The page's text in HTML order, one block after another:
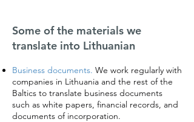
Some of the materials we
translate into Lithuanian
Business documents. We work regularly with
companies in Lithuania and the rest of the
Baltics to translate business documents
such as white papers, financial records, and
documents of incorporation.